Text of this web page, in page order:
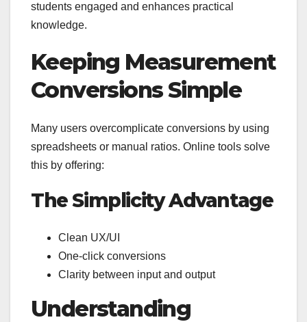
students engaged and enhances practical
knowledge.
Keeping Measurement
Conversions Simple
Many users overcomplicate conversions by using
spreadsheets or manual ratios. Online tools solve
this by offering:
The Simplicity Advantage
Clean UX/UI
One-click conversions
Clarity between input and output
Understanding